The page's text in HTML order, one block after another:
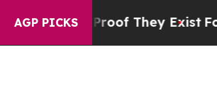
AGP PICKS
no Proof They ExistFox